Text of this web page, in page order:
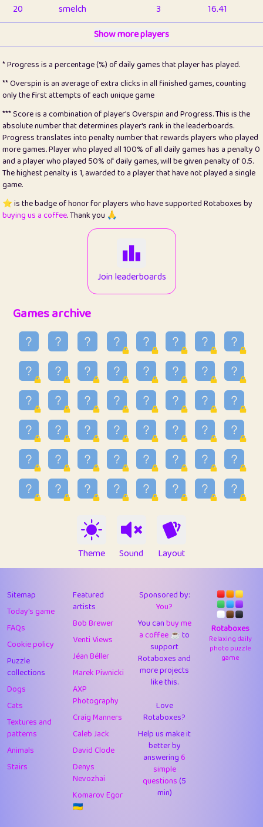
20
smelch 3
16.41
1
pomegrant 2
4.12
23
Bianca 1
5.21
25
Pricey 1
0.15
26
jules 1
0.08
27
⭐️ Craig Gilchrist 2
12.65
28
Loopy 15
7.09
413
1
34
Lo_S
48.92
ParkingPete
0.29
36
raimondi
0.15
37
Mike merriman
4.41
38
⭐️ trizo
55.06
39
uzu
1.09
40
Marta
9.83
Soham Saha
Proudly
43
Lizzy 1
4.7
44
JPK
9.9
45
alnico 1
11.57
46
juancardonatorres 14
29.05
47
silky 1
2.97
48
DebJL 1
49
StumpyHandedPrick 3
50
Gman 1
1
1
Doug42
Show more players
* Progress is a percentage (%) of daily games that player has played.
** Overspin is an average of extra clicks in all finished games, counting
only the first attempts of each unique game
*** Score is a combination of player's Overspin and Progress. This is the
absolute number that determines player's rank in the leaderboards.
Progress translates into penalty number that rewards players who played
more games. Player who played all 100% of all daily games has a penalty 0
and a player who played 50% of daily games, will be given penalty of 0.5.
The highest penalty is 1, awarded to a player that have not played a single
game.
⭐️ is the badge of honor for players who have supported Rotaboxes by
buying us a coffee. Thank you 🙏
Join leaderboards
Games archive
Theme Sound Layout
Sitemap
Today's game
FAQs
Cookie policy
Puzzle
collections
Dogs
Cats
Textures and
patterns
Animals
Stairs
Featured
artists
Bob Brewer
Venti Views
Jéan Béller
Marek Piwnicki
AXP
Photography
Craig Manners
Caleb Jack
David Clode
Denys
Nevozhai
Komarov Egor
🇺🇦
Sponsored by:
You?
You canbuy me
a coffee ☕️to
support
Rotaboxes and
more projects
like this.
Love
Rotaboxes?
Help us make it
better by
answering6
simple
questions(5
min)
Rotaboxes
Relaxing daily
photo puzzle
game